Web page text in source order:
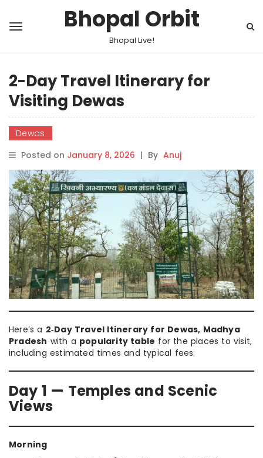
Bhopal Orbit
Bhopal Live!
2-Day Travel Itinerary for
Visiting Dewas
Dewas
Posted on January 8, 2026 | By Anuj
Here’s a 2‑Day Travel Itinerary for Dewas, Madhya
Pradesh with a popularity table for the places to visit,
including estimated times and typical fees:
Day 1 — Temples and Scenic
Views
Morning